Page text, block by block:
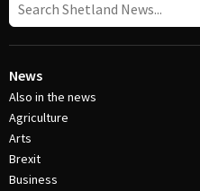
News
Also in the news
Agriculture
Arts
Brexit
Business